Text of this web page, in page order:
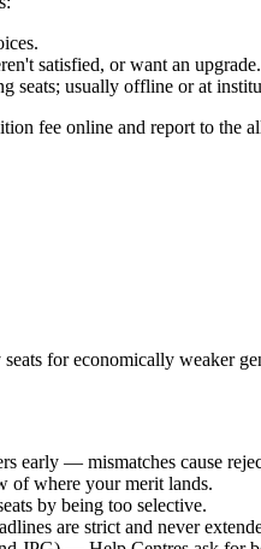
satisfied, or want an upgrade.
usually offline or at
fee online and report to
for economically weaker
early — mismatches cause
of where your merit lands.
by being too selective.
are strict and never